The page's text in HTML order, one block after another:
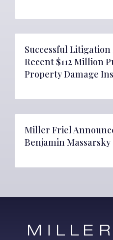
Successful
Recent $112 Million
Property Damage
Miller Friel
Benjamin